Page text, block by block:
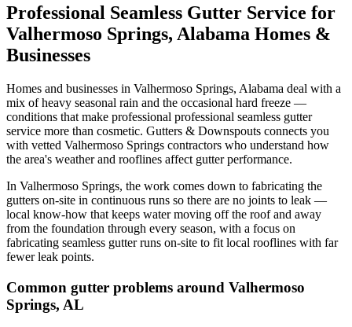
Professional Seamless Gutter Service for
Valhermoso Springs, Alabama Homes &
Businesses
Homes and businesses in Valhermoso Springs, Alabama deal with a
mix of heavy seasonal rain and the occasional hard freeze —
conditions that make professional professional seamless gutter
service more than cosmetic. Gutters & Downspouts connects you
with vetted Valhermoso Springs contractors who understand how
the area's weather and rooflines affect gutter performance.
In Valhermoso Springs, the work comes down to fabricating the
gutters on-site in continuous runs so there are no joints to leak —
local know-how that keeps water moving off the roof and away
from the foundation through every season, with a focus on
fabricating seamless gutter runs on-site to fit local rooflines with far
fewer leak points.
Common gutter problems around Valhermoso
Springs, AL